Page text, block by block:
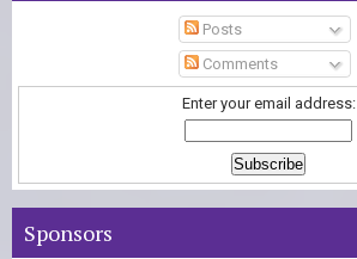
Posts
Comments
Enter your email address:
Sponsors